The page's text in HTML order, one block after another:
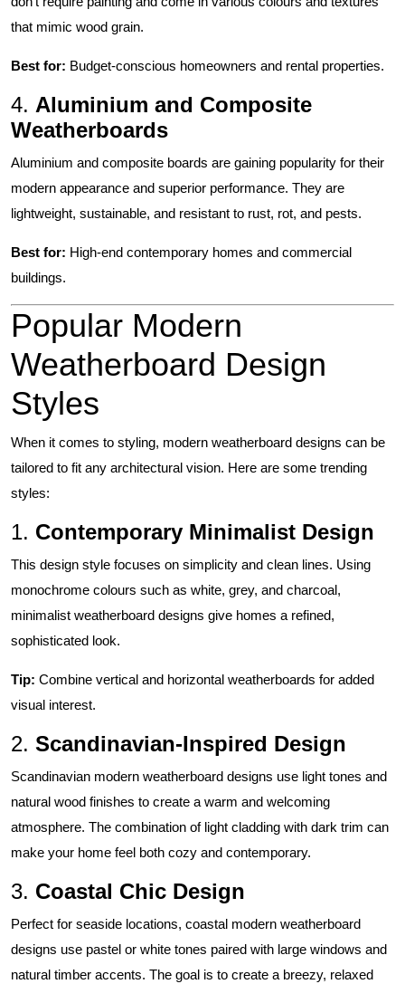
that mimic wood grain.
Best for: Budget-conscious homeowners and rental properties.
4. Aluminium and Composite
Weatherboards
Aluminium and composite boards are gaining popularity for their
modern appearance and superior performance. They are
lightweight, sustainable, and resistant to rust, rot, and pests.
Best for: High-end contemporary homes and commercial
buildings.
Popular Modern
Weatherboard Design
Styles
When it comes to styling, modern weatherboard designs can be
tailored to fit any architectural vision. Here are some trending
styles:
1. Contemporary Minimalist Design
This design style focuses on simplicity and clean lines. Using
monochrome colours such as white, grey, and charcoal,
minimalist weatherboard designs give homes a refined,
sophisticated look.
Tip: Combine vertical and horizontal weatherboards for added
visual interest.
2. Scandinavian-Inspired Design
Scandinavian modern weatherboard designs use light tones and
natural wood finishes to create a warm and welcoming
atmosphere. The combination of light cladding with dark trim can
make your home feel both cozy and contemporary.
3. Coastal Chic Design
Perfect for seaside locations, coastal modern weatherboard
designs use pastel or white tones paired with large windows and
natural timber accents. The goal is to create a breezy, relaxed